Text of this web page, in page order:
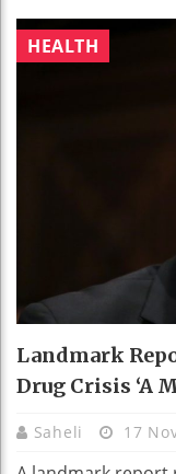
HEALTH
Landmark
Drug Crisis ‘a
Saheli 17